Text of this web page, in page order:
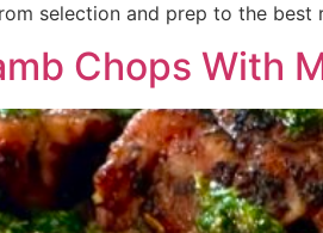
selection and prep to the best
Chops With